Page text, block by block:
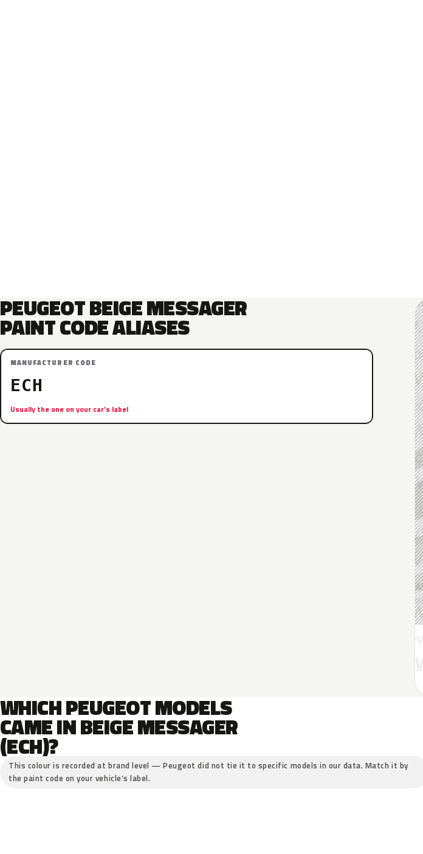
PEUGEOT BEIGE MESSAGER
PAINT CODE ALIASES
MANUFACTURER CODE
ECH
Usually the one on your car’s label
WHICH PEUGEOT MODELS
CAME IN BEIGE MESSAGER
(ECH)?
This colour is recorded at brand level — Peugeot did not tie it to specific models in our data. Match it by
the paint code on your vehicle’s label.